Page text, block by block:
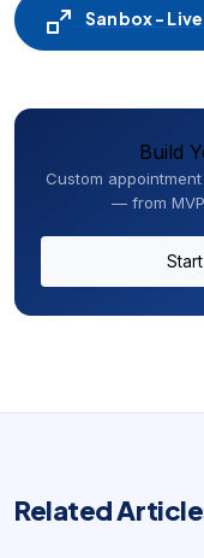
Sanbox -
Build
Custom
— from
Related